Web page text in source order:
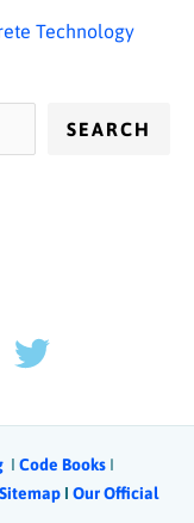
Technology
SEARCH
Ι Code Books I
Sitemap Ι Our Official